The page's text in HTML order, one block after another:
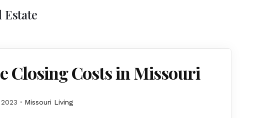
Estate
Closing Costs in Missouri
Missouri Living